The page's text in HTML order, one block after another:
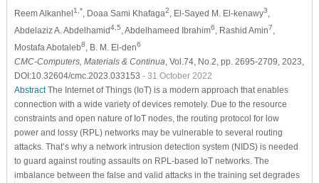
Reem Alkanhel1,* , Doaa Sami Khafaga2 , El-Sayed M. El-kenawy3
Abdelaziz A. Abdelhamid4,5 , Abdelhameed Ibrahim6 , Rashid Amin7
Mostafa Abotaleb8 , B. M. El-den6
CMC-Computers, Materials & Continua , Vol.74, No.2, pp. 2695-2709, 2023,
DOI:10.32604/cmc.2023.033153 - 31 October 2022
AbstractThe Internet of Things (IoT) is a modern approach that enables
connection with a wide variety of devices remotely. Due to the resource
constraints and open nature of IoT nodes, the routing protocol for low
power and lossy (RPL) networks may be vulnerable to several routing
attacks. That’s why a network intrusion detection system (NIDS) is needed
to guard against routing assaults on RPL-based IoT networks. The
imbalance between the false and valid attacks in the training set degrades